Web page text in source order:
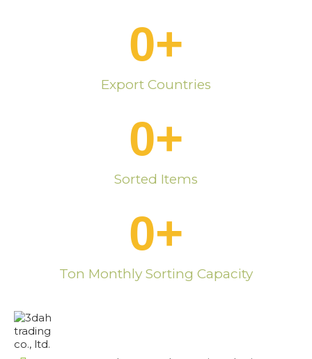
Export Countries
0+
Sorted Items
0+
Ton Monthly Sorting Capacity
0+